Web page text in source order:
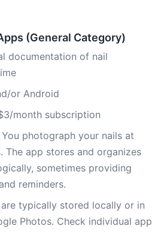
(General Category)
documentation of nail
or Android
month subscription
You photograph your nails at
The app stores and organizes
sometimes providing
reminders.
typically stored locally or in
Photos. Check individual app